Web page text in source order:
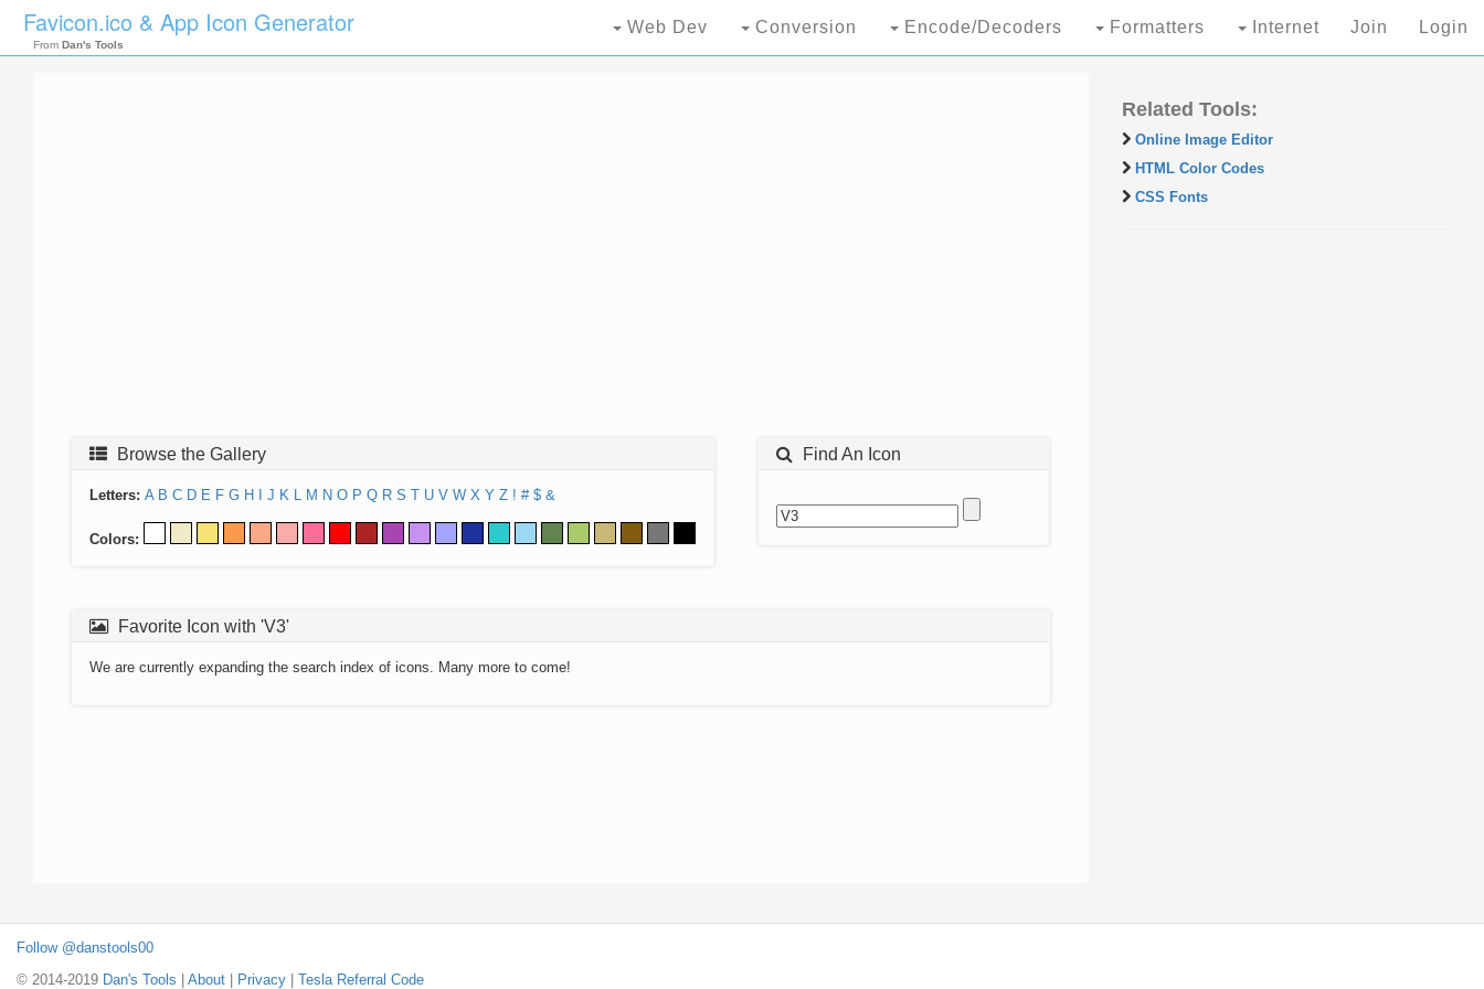
Favicon.ico & App Icon Generator
From Dan's Tools
Web Dev Conversion Encode/Decoders Formatters Internet Join Login
Browse the Gallery
Letters: A B C D E F G H J K L M N O P Q R S T U V W X Y Z ! # $ &
Colors:
Find An Icon
Favorite Icon with 'V3'
We are currently expanding the search index of icons. Many more to come!
Related Tools:
Online Image Editor
HTML Color Codes
CSS Fonts
Follow @danstools00
© 2014-2019 Dan's Tools About Privacy Tesla Referral Code